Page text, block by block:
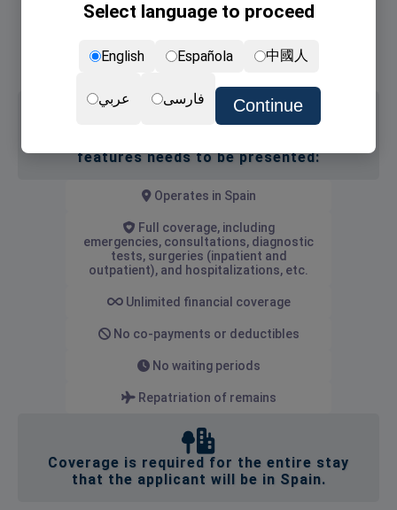
Non-lucrative Visa
features needs to be presented:
Operates in Spain
Full coverage, including
emergencies, consultations, diagnostic
tests, surgeries (inpatient and
outpatient), and hospitalizations, etc.
Unlimited financial coverage
No co-payments or deductibles
No waiting periods
Repatriation of remains
Coverage is required for the entire stay
that the applicant will be in Spain.
Select language to proceed
English Española 中國人
عربي فارسی Continue